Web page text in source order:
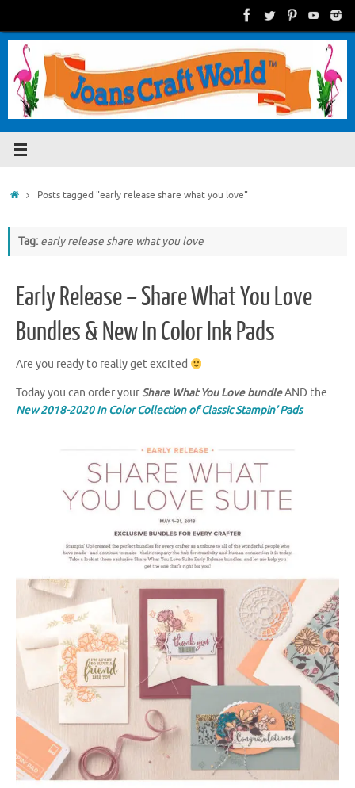
content
HomePosts tagged "early release share what you love"
Tag: early release share what you love
Early Release – Share What You Love
Bundles & New In Color Ink Pads
Are you ready to really get excited
Today you can order yourShare What You Love bundleAND the
New 2018-2020 In Color Collection of Classic Stampin’ Pads